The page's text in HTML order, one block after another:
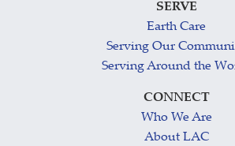
SERVE
Earth Care
Serving Our
Serving Around the
CONNECT
Who We Are
About LAC